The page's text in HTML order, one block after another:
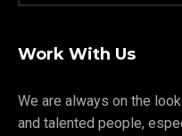
Work With Us
We are always on the
and talented people,